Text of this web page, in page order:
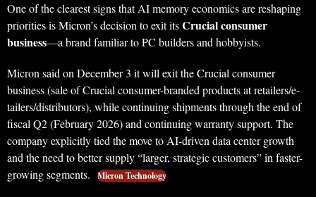
One of the clearest signs that AI memory economics are reshaping
priorities is Micron’s decision to exit itsCrucial consumer
business—a brand familiar to PC builders and hobbyists.
Micron said on December 3 it will exit the Crucial consumer
business (sale of Crucial consumer-branded products at retailers/e-
tailers/distributors), while continuing shipments through the end of
fiscal Q2 (February 2026) and continuing warranty support. The
company explicitly tied the move to AI-driven data center growth
and the need to better supply “larger, strategic customers” in faster-
growing segments.
Micron Technology